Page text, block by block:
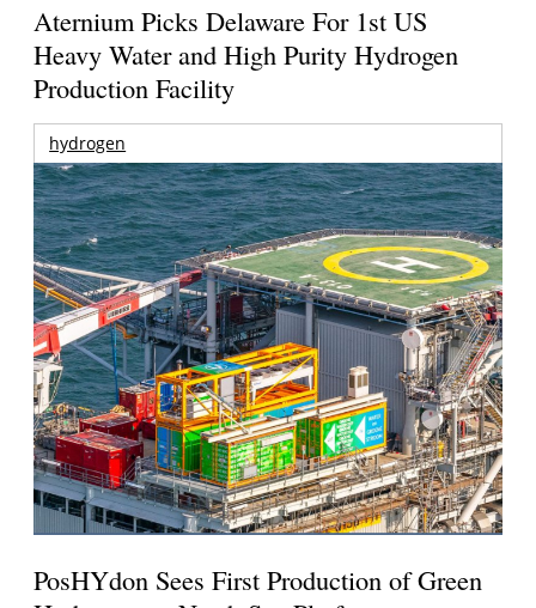
Aternium Picks Delaware For 1st US
Heavy Water and High Purity Hydrogen
Production Facility
hydrogen
PosHYdon Sees First Production of Green